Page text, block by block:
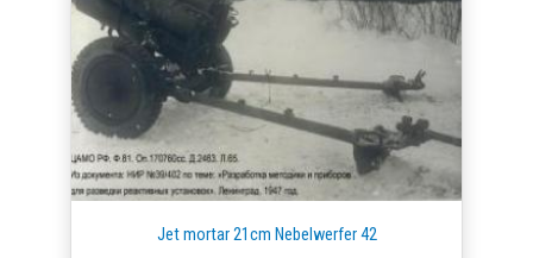
Jet mortar 21cm Nebelwerfer 42